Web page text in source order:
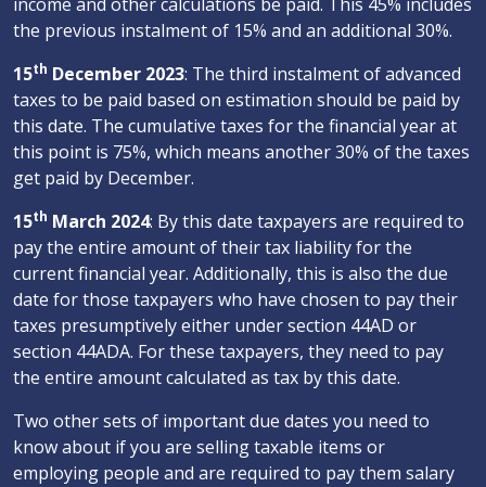
the previous instalment of 15% and an additional 30%.
15th December 2023: The third instalment of advanced
taxes to be paid based on estimation should be paid by
this date. The cumulative taxes for the financial year at
this point is 75%, which means another 30% of the taxes
get paid by December.
15th March 2024: By this date taxpayers are required to
pay the entire amount of their tax liability for the
current financial year. Additionally, this is also the due
date for those taxpayers who have chosen to pay their
taxes presumptively either under section 44AD or
section 44ADA. For these taxpayers, they need to pay
the entire amount calculated as tax by this date.
Two other sets of important due dates you need to
know about if you are selling taxable items or
employing people and are required to pay them salary